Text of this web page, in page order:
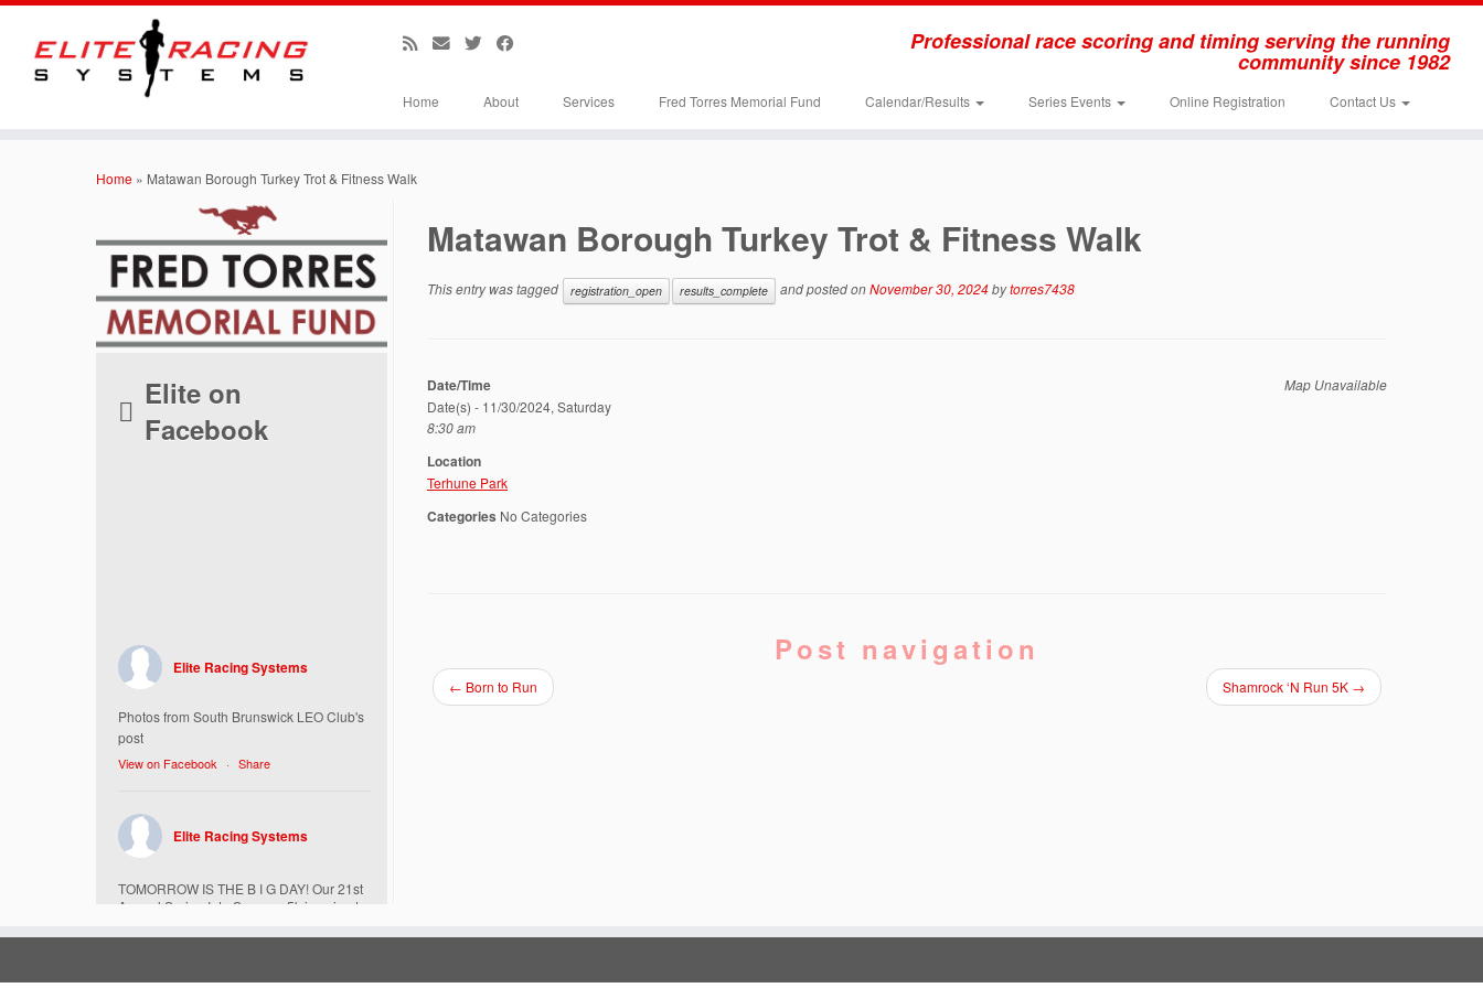
Professional race scoring and timing serving the running
community since 1982
Home About Services Fred Torres Memorial Fund Calendar/Results Series Events Online Registration Contact Us
Home » Matawan Borough Turkey Trot & Fitness Walk
Elite on
Facebook
Elite Racing Systems
Photos from South Brunswick LEO Club's
post
View on Facebook · Share
Elite Racing Systems
TOMORROW IS THE B I G DAY! Our 21st
Annual Spring Into Summer 5k is going to
Today, Friday 5/16 Bib & Swag Bag Pick-
Matawan Borough Turkey Trot & Fitness Walk
This entry was tagged registration_open results_complete and posted onNovember 30, 2024bytorres7438
Map Unavailable
Date/Time
Date(s) - 11/30/2024, Saturday
8:30 am
Location
Terhune Park
Categories No Categories
Post navigation
← Born to Run Shamrock ‘N Run 5K →